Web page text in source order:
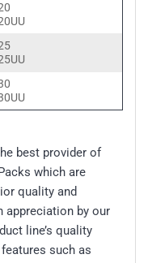
best provider of
which are
quality and
appreciation by our
line’s quality
such as